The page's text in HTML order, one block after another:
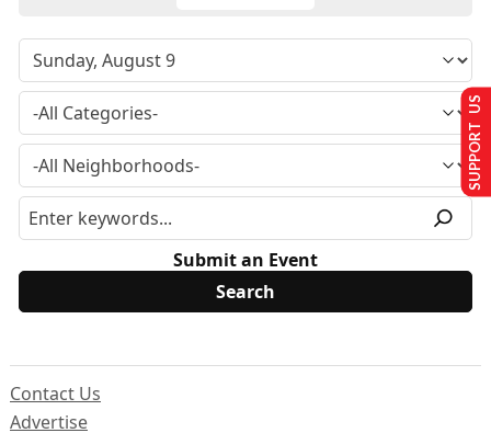
Submit an Event
Contact Us
Advertise
SUPPORT US